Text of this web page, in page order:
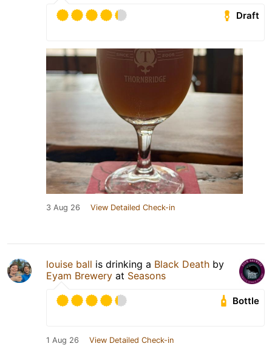
Draft
3 Aug 26 View Detailed Check-in
louise ball is drinking a Black Death by
Eyam Brewery at Seasons
Bottle
1 Aug 26 View Detailed Check-in